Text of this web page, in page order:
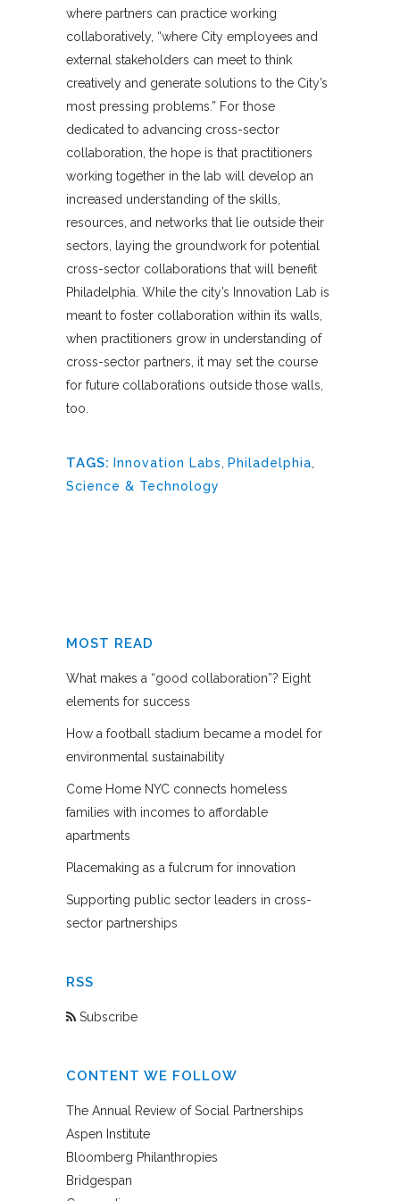
where partners can practice working
collaboratively, “where City employees and
external stakeholders can meet to think
creatively and generate solutions to the City’s
most pressing problems.” For those
dedicated to advancing cross-sector
collaboration, the hope is that practitioners
working together in the lab will develop an
increased understanding of the skills,
resources, and networks that lie outside their
sectors, laying the groundwork for potential
cross-sector collaborations that will benefit
Philadelphia. While the city’s Innovation Lab is
meant to foster collaboration within its walls,
when practitioners grow in understanding of
cross-sector partners, it may set the course
for future collaborations outside those walls,
too.
TAGS: Innovation Labs, Philadelphia,
Science & Technology
MOST READ
What makes a “good collaboration”? Eight
elements for success
How a football stadium became a model for
environmental sustainability
Come Home NYC connects homeless
families with incomes to affordable
apartments
Placemaking as a fulcrum for innovation
Supporting public sector leaders in cross-
sector partnerships
RSS
Subscribe
CONTENT WE FOLLOW
The Annual Review of Social Partnerships
Aspen Institute
Bloomberg Philanthropies
Bridgespan